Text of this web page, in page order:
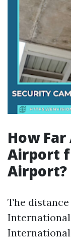
How
Airport
Airport?
The distance